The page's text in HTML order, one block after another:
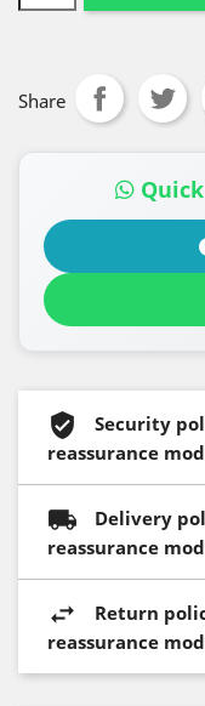
Share
Security
reassurance
Delivery
reassurance
Return
reassurance